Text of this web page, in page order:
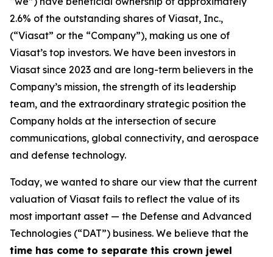
2.6% of the outstanding shares of Viasat, Inc.,
(“Viasat” or the “Company”), making us one of
Viasat’s top investors. We have been investors in
Viasat since 2023 and are long-term believers in the
Company’s mission, the strength of its leadership
team, and the extraordinary strategic position the
Company holds at the intersection of secure
communications, global connectivity, and aerospace
and defense technology.
Today, we wanted to share our view that the current
valuation of Viasat fails to reflect the value of its
most important asset — the Defense and Advanced
Technologies (“DAT”) business. We believe that the
time has come to separate this crown jewel